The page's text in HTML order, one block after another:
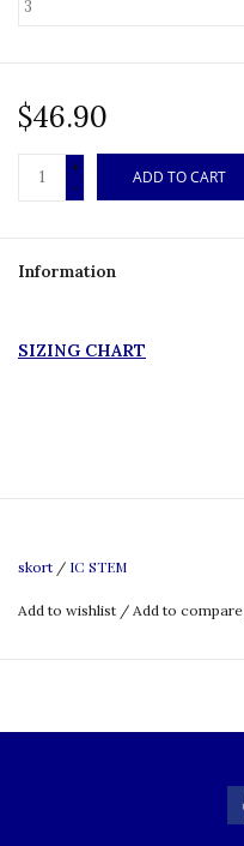
$46.90
+
-
ADD TO CART
Information
SIZING CHART
skort / IC STEM
Add to wishlist / Add to compare